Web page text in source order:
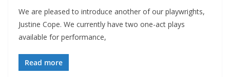
We are pleased to introduce another of our playwrights,
Justine Cope. We currently have two one-act plays
available for performance,
Read more